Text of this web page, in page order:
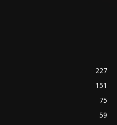
227
151
75
59